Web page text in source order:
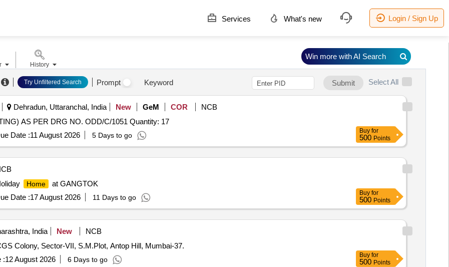
Services What's new Login / Sign Up
Try Unfiltered Search Prompt Keyword Submit Select All
Dehradun, Uttaranchal, India New GeM COR
NCB
Tender Invited For OG HOUSING (GRAVITY DIE CASTING) AS PER DRG NO. ODD/C/1051 Quantity: 17
Date :11 August 2026 5 Days to go
Buy for
500 Points
Home
at GANGTOK
Date :17 August 2026 11 Days to go
Buy for
500 Points
India New NCB
Colony, Sector-VII, S.M.Plot, Antop Hill, Mumbai-37.
:12 August 2026 6 Days to go
Buy for
500 Points
History
Win more with AI Search